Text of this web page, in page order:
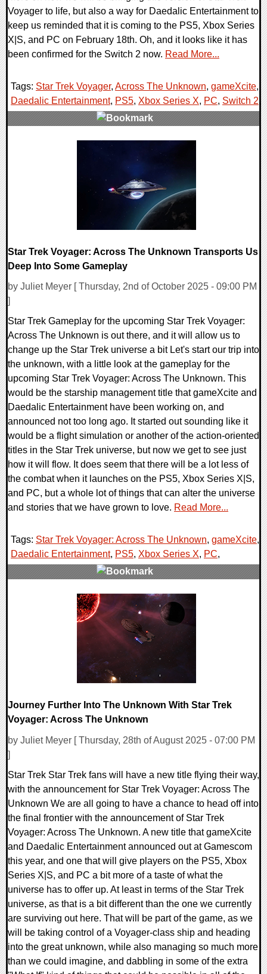
Voyager to life, but also a way for Daedalic Entertainment to
keep us reminded that it is coming to the PS5, Xbox Series
X|S, and PC on February 18th. Oh, and it looks like it has
been confirmed for the Switch 2 now. Read More...
Tags: Star Trek Voyager, Across The Unknown, gameXcite,
Daedalic Entertainment, PS5, Xbox Series X, PC, Switch 2
Star Trek Voyager: Across The Unknown Transports Us
Deep Into Some Gameplay
by Juliet Meyer [ Thursday, 2nd of October 2025 - 09:00 PM
]
Star Trek Gameplay for the upcoming Star Trek Voyager:
Across The Unknown is out there, and it will allow us to
change up the Star Trek universe a bit Let's start our trip into
the unknown, with a little look at the gameplay for the
upcoming Star Trek Voyager: Across The Unknown. This
would be the starship management title that gameXcite and
Daedalic Entertainment have been working on, and
announced not too long ago. It started out sounding like it
would be a flight simulation or another of the action-oriented
titles in the Star Trek universe, but now we get to see just
how it will flow. It does seem that there will be a lot less of
the combat when it launches on the PS5, Xbox Series X|S,
and PC, but a whole lot of things that can alter the universe
and stories that we have grown to love. Read More...
Tags: Star Trek Voyager: Across The Unknown, gameXcite,
Daedalic Entertainment, PS5, Xbox Series X, PC,
Journey Further Into The Unknown With Star Trek
Voyager: Across The Unknown
by Juliet Meyer [ Thursday, 28th of August 2025 - 07:00 PM
]
Star Trek Star Trek fans will have a new title flying their way,
with the announcement for Star Trek Voyager: Across The
Unknown We are all going to have a chance to head off into
the final frontier with the announcement of Star Trek
Voyager: Across The Unknown. A new title that gameXcite
and Daedalic Entertainment announced out at Gamescom
this year, and one that will give players on the PS5, Xbox
Series X|S, and PC a bit more of a taste of what the
universe has to offer up. At least in terms of the Star Trek
universe, as that is a bit different than the one we currently
are surviving out here. That will be part of the game, as we
will be taking control of a Voyager-class ship and heading
into the great unknown, while also managing so much more
than we could imagine, and dabbling in some of the extra